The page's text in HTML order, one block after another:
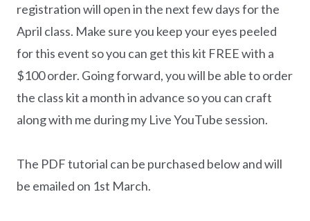
registration will open in the next few days for the
April class. Make sure you keep your eyes peeled
for this event so you can get this kit FREE with a
$100 order. Going forward, you will be able to order
the class kit a month in advance so you can craft
along with me during my Live YouTube session.
The PDF tutorial can be purchased below and will
be emailed on 1st March.